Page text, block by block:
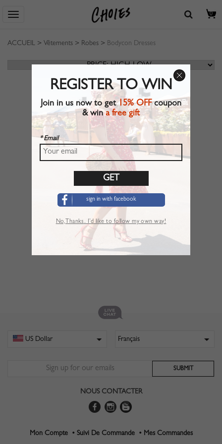
0
ACCUEIL > Vêtements > Robes > Bodycon Dresses
NOUS CONTACTER
Mon Compte • Suivi De Commande • Mes Commandes
REGISTER TO WIN
Join in us now to get15% OFFcoupon
& wina free gift
* Email
sign in with facebook
No,Thanks. I’d like to follow my own way!